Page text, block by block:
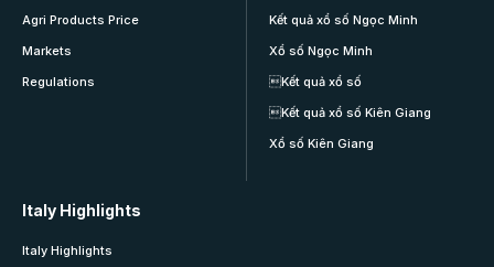
Agri Products Price
Markets
Regulations
Kết quả xổ số Ngọc Minh
Xổ số Ngọc Minh
Kết quả xổ số
Kết quả xổ số Kiên Giang
Xổ số Kiên Giang
Italy Highlights
Italy Highlights